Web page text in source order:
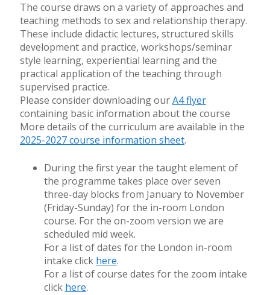
The course draws on a variety of approaches and
teaching methods to sex and relationship therapy.
These include didactic lectures, structured skills
development and practice, workshops/seminar
style learning, experiential learning and the
practical application of the teaching through
supervised practice.
Please consider downloading ourA4 flyer
containing basic information about the course
More details of the curriculum are available in the
2025-2027 course information sheet.
During the first year the taught element of
the programme takes place over seven
three-day blocks from January to November
(Friday-Sunday) for the in-room London
course. For the on-zoom version we are
scheduled mid week.
For a list of dates for the London in-room
intake click here.
For a list of course dates for the zoom intake
click here.